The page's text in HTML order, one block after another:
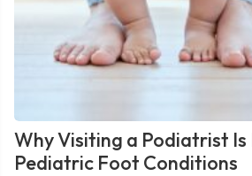
Why Visiting a Podiatrist
Pediatric Foot Conditions